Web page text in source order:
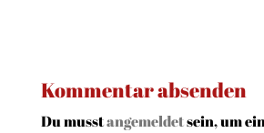
Kommentar absenden
Du musstangemeldetsein, um